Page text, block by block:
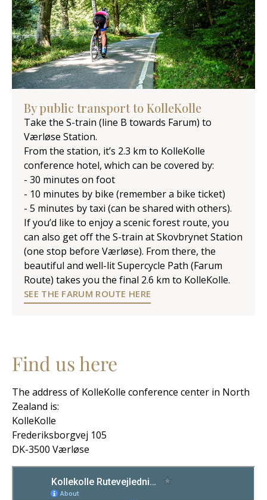
By public transport to KolleKolle
Take the S-train (line B towards Farum) to
Værløse Station.
From the station, it’s 2.3 km to KolleKolle
conference hotel, which can be covered by:
- 30 minutes on foot
- 10 minutes by bike (remember a bike ticket)
- 5 minutes by taxi (can be shared with others).
If you’d like to enjoy a scenic forest route, you
can also get off the S-train at Skovbrynet Station
(one stop before Værløse). From there, the
beautiful and well-lit Supercycle Path (Farum
Route) takes you the final 2.6 km to KolleKolle.
SEE THE FARUM ROUTE HERE
Find us here
The address of KolleKolle conference center in North
Zealand is:
KolleKolle
Frederiksborgvej 105
DK-3500 Værløse